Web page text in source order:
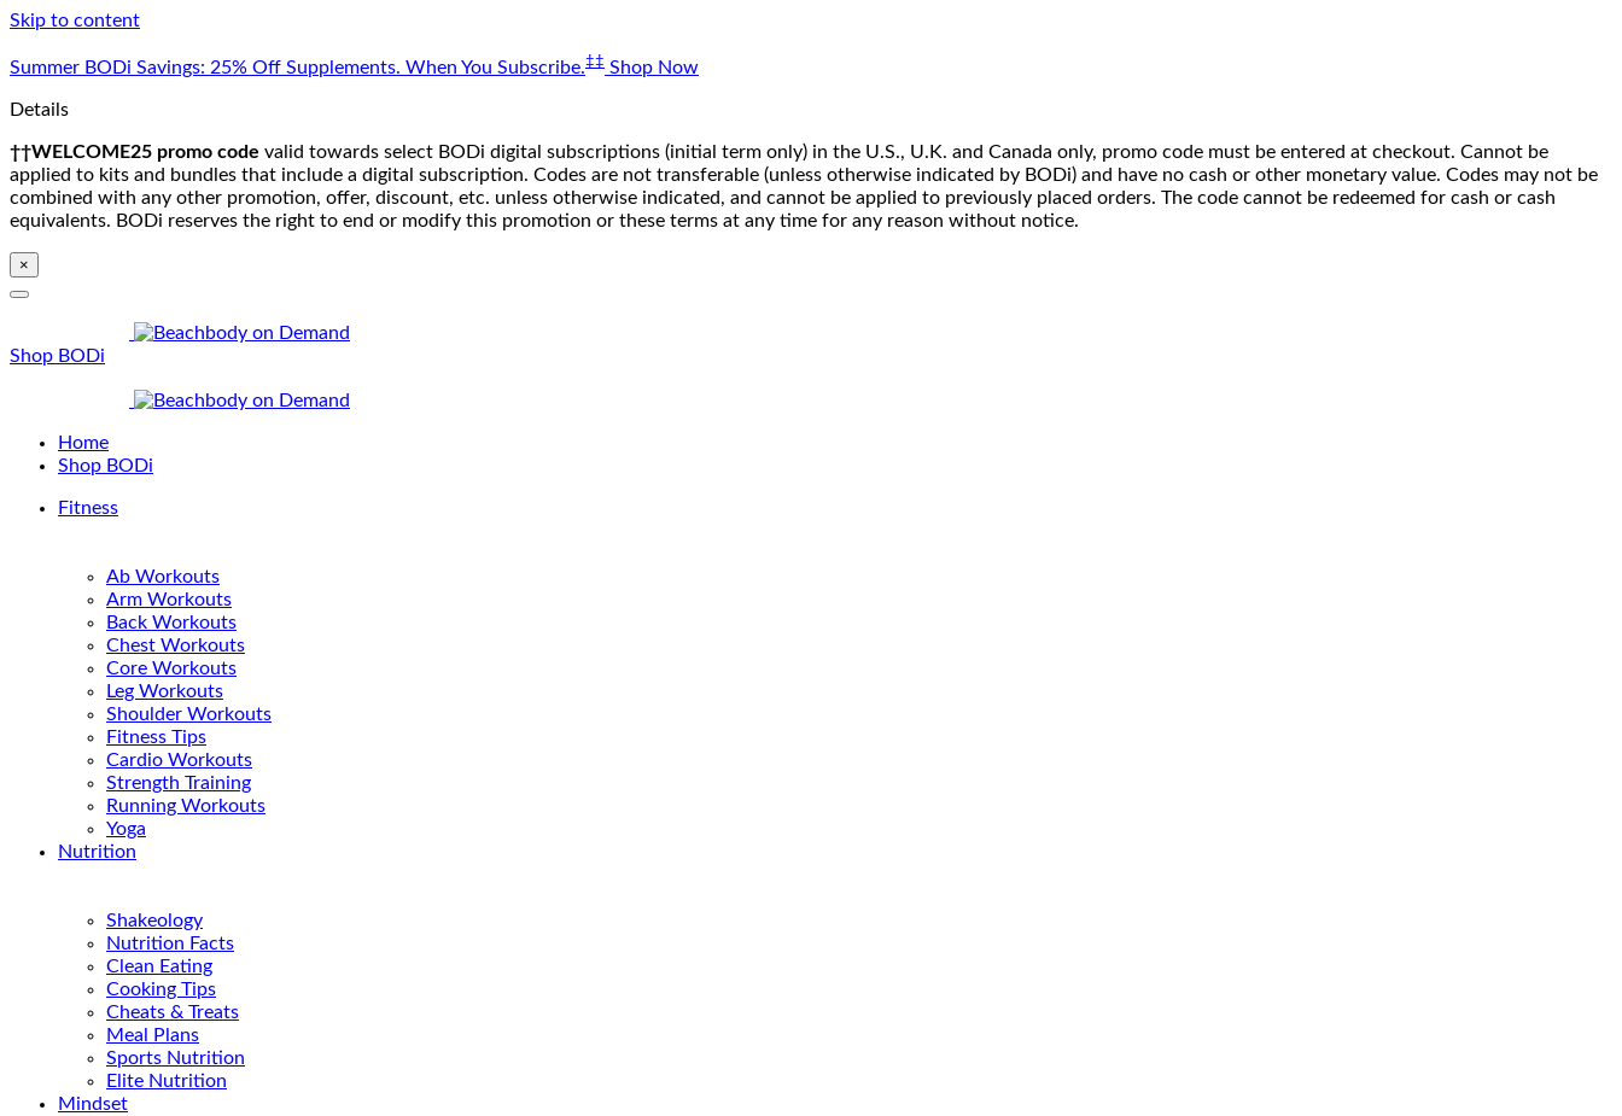
Skip to content
Summer BODi Savings: 25% Off Supplements. When You Subscribe.‡‡ Shop Now
Details
††WELCOME25 promo code valid towards select BODi digital subscriptions (initial term only) in the U.S., U.K. and Canada only, promo code must be entered at checkout. Cannot be
applied to kits and bundles that include a digital subscription. Codes are not transferable (unless otherwise indicated by BODi) and have no cash or other monetary value. Codes may not be
combined with any other promotion, offer, discount, etc. unless otherwise indicated, and cannot be applied to previously placed orders. The code cannot be redeemed for cash or cash
equivalents. BODi reserves the right to end or modify this promotion or these terms at any time for any reason without notice.
×
Shop BODi
Home
Shop BODi
Fitness
Ab Workouts
Arm Workouts
Back Workouts
Chest Workouts
Core Workouts
Leg Workouts
Shoulder Workouts
Fitness Tips
Cardio Workouts
Strength Training
Running Workouts
Yoga
Nutrition
Shakeology
Nutrition Facts
Clean Eating
Cooking Tips
Cheats & Treats
Meal Plans
Sports Nutrition
Elite Nutrition
Mindset